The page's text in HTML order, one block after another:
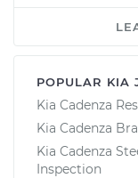
POPULAR KIA
Kia Cadenza
Kia Cadenza
Kia Cadenza
Inspection